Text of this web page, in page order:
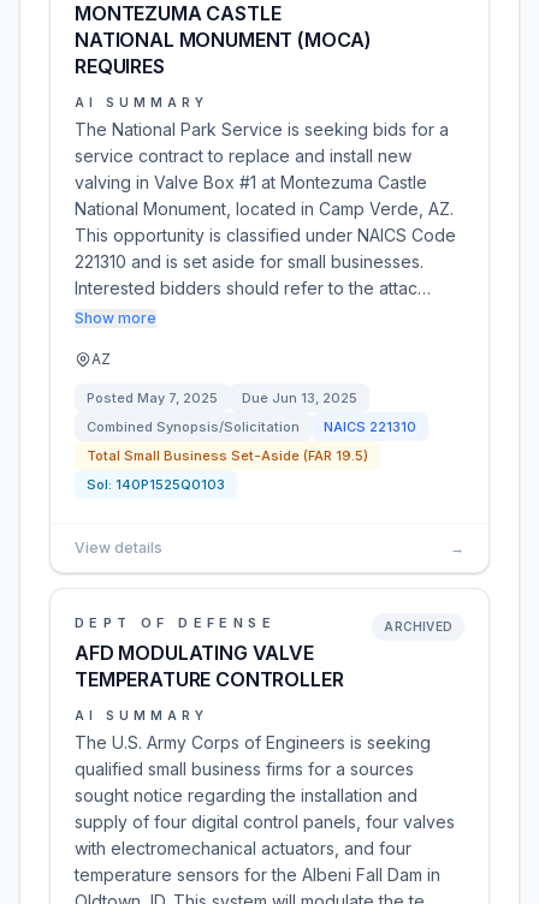
MONTEZUMA CASTLE
NATIONAL MONUMENT (MOCA)
REQUIRES
AI SUMMARY
The National Park Service is seeking bids for a
service contract to replace and install new
valving in Valve Box #1 at Montezuma Castle
National Monument, located in Camp Verde, AZ.
This opportunity is classified under NAICS Code
221310 and is set aside for small businesses.
Interested bidders should refer to the attac…
Show more
AZ
Posted May 7, 2025 Due Jun 13, 2025
Combined Synopsis/Solicitation
NAICS 221310
Total Small Business Set-Aside (FAR 19.5)
Sol: 140P1525Q0103
View details →
DEPT OF DEFENSE
AFD MODULATING VALVE
TEMPERATURE CONTROLLER
ARCHIVED
AI SUMMARY
The U.S. Army Corps of Engineers is seeking
qualified small business firms for a sources
sought notice regarding the installation and
supply of four digital control panels, four valves
with electromechanical actuators, and four
temperature sensors for the Albeni Fall Dam in